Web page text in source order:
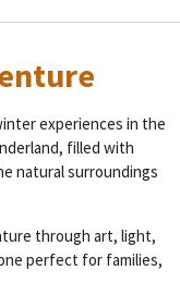
experiences in the
filled with
natural surroundings
through art, light,
perfect for families,